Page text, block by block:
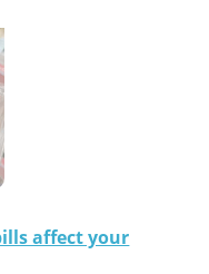
affect your